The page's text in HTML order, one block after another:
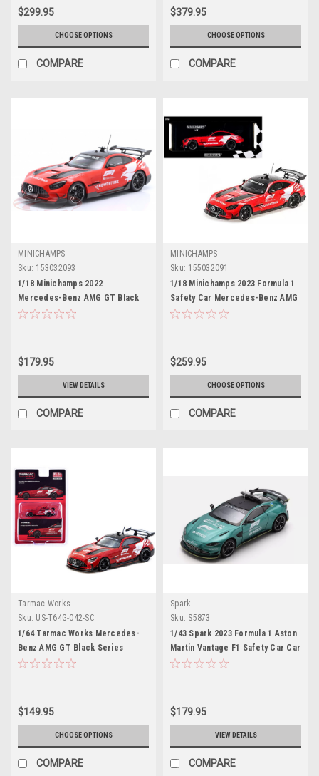
$299.95
CHOOSE OPTIONS
COMPARE
$379.95
CHOOSE OPTIONS
COMPARE
MINICHAMPS
Sku: 153032093
1/18 Minichamps 2022
Mercedes-Benz AMG GT Black
Series Formula 1 Safety Car
$179.95
VIEW DETAILS
COMPARE
MINICHAMPS
Sku: 155032091
1/18 Minichamps 2023 Formula 1
Safety Car Mercedes-Benz AMG
GT Black Series Diecast Car
$259.95
CHOOSE OPTIONS
COMPARE
Tarmac Works
Sku: US-T64G-042-SC
1/64 Tarmac Works Mercedes-
Benz AMG GT Black Series
Formula 1 Safety Car (Red)
$149.95
CHOOSE OPTIONS
COMPARE
Spark
Sku: S5873
1/43 Spark 2023 Formula 1 Aston
Martin Vantage F1 Safety Car Car
Model
$179.95
VIEW DETAILS
COMPARE